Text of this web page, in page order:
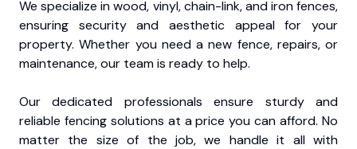
We specialize in wood, vinyl, chain-link, and iron fences,
ensuring security and aesthetic appeal for your
property. Whether you need a new fence, repairs, or
maintenance, our team is ready to help.
Our dedicated professionals ensure sturdy and
reliable fencing solutions at a price you can afford. No
matter the size of the job, we handle it all with